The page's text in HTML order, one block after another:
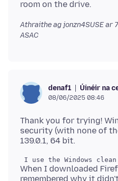
Athraithe ag jonzn4SUSE ar
ASAC
denaf1 Úinéir na
08/06/2025 08:46
Thank you for trying!
security (with none of
When I downloaded
remembered why it